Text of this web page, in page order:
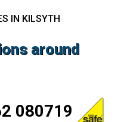
IN KILSYTH
around
080719